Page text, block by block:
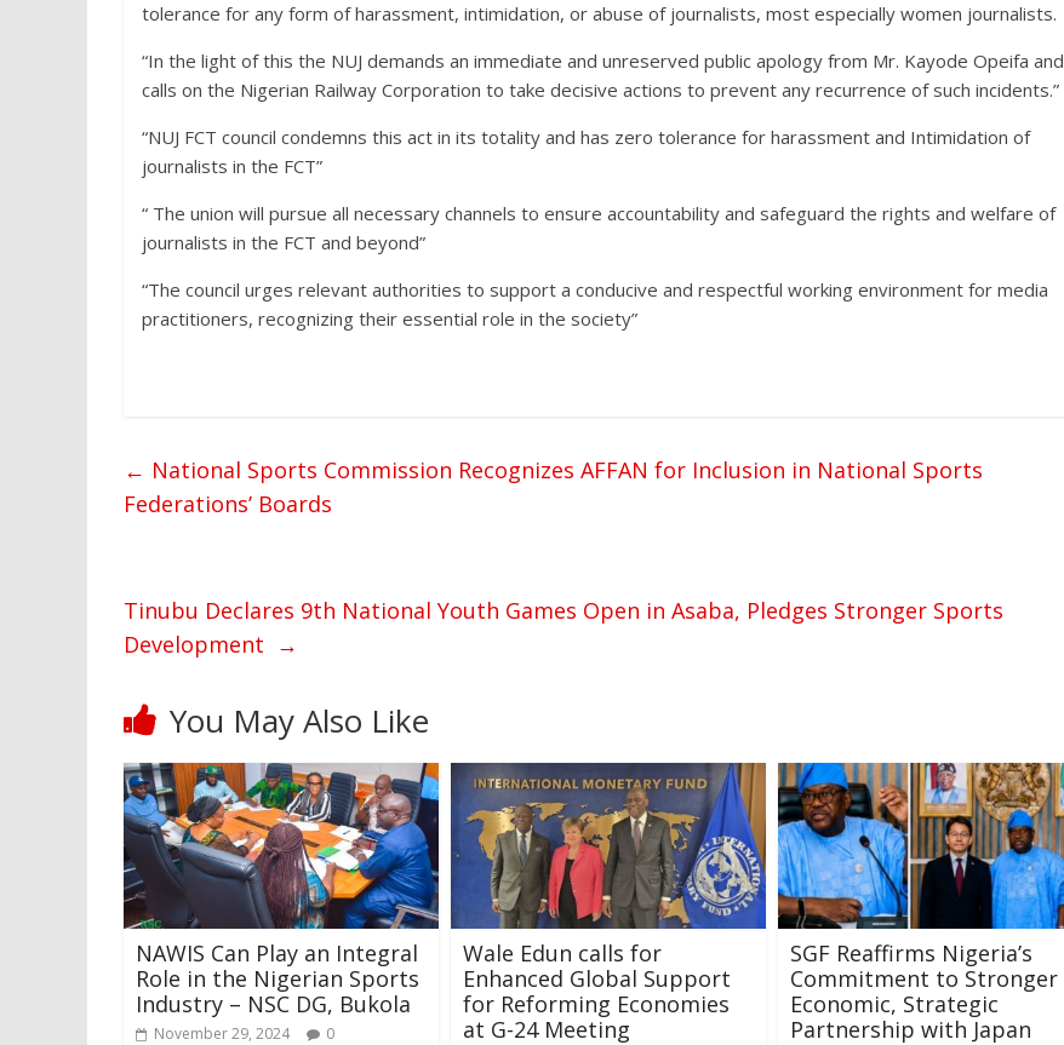
tolerance for any form of harassment, intimidation, or abuse of journalists, most especially women journalists.
“In the light of this the NUJ demands an immediate and unreserved public apology from Mr. Kayode Opeifa and
calls on the Nigerian Railway Corporation to take decisive actions to prevent any recurrence of such incidents.”
“NUJ FCT council condemns this act in its totality and has zero tolerance for harassment and Intimidation of
journalists in the FCT”
“ The union will pursue all necessary channels to ensure accountability and safeguard the rights and welfare of
journalists in the FCT and beyond”
“The council urges relevant authorities to support a conducive and respectful working environment for media
practitioners, recognizing their essential role in the society”
← National Sports Commission Recognizes AFFAN for Inclusion in National Sports
Federations’ Boards
Tinubu Declares 9th National Youth Games Open in Asaba, Pledges Stronger Sports
Development →
You May Also Like
NAWIS Can Play an Integral
Role in the Nigerian Sports
Industry – NSC DG, Bukola
November 29, 2024 0
Wale Edun calls for
Enhanced Global Support
for Reforming Economies
at G-24 Meeting
SGF Reaffirms Nigeria’s
Commitment to Stronger
Economic, Strategic
Partnership with Japan